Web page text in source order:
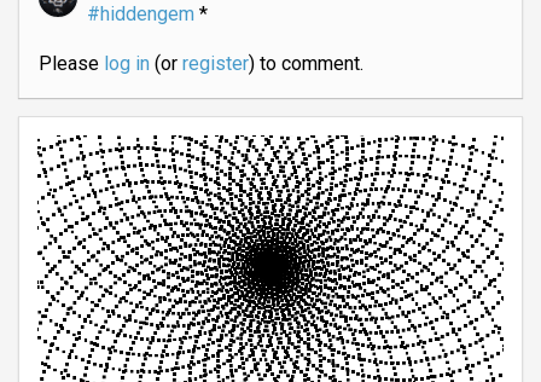
#hiddengem*
Please log in(or register) to comment.